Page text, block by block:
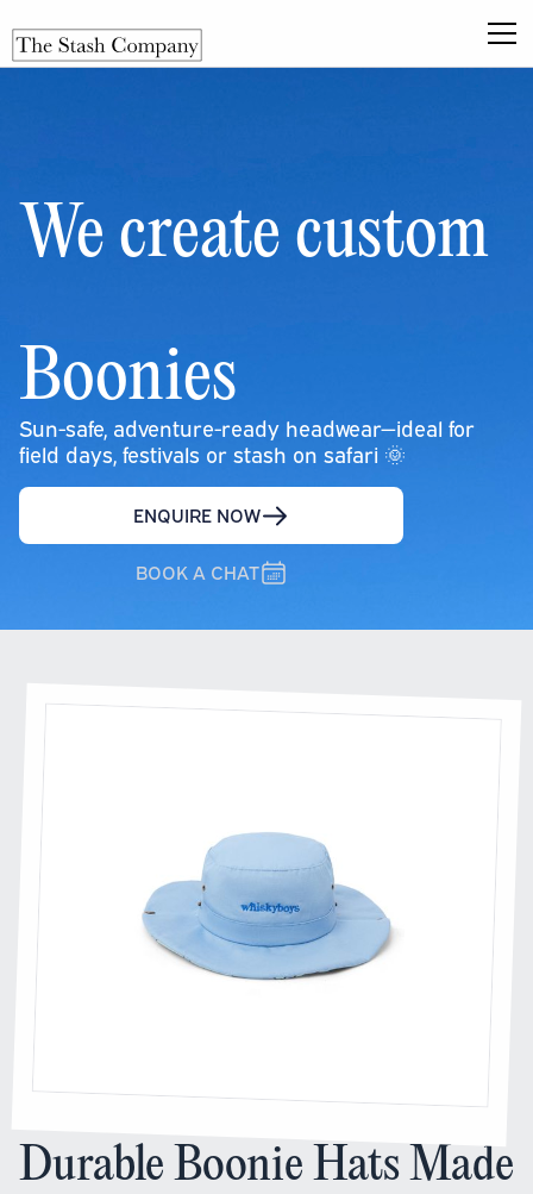
We create custom
Boonies
Sun-safe, adventure-ready headwear—ideal for
field days, festivals or stash on safari 🌞
ENQUIRE NOW
BOOK A CHAT
Durable Boonie Hats Made